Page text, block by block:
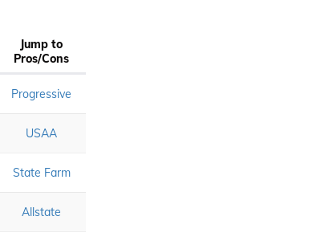
Jump to
Pros/Cons
Progressive
USAA
State Farm
Allstate